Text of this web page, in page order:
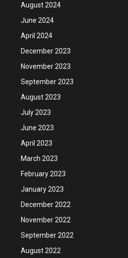
August 2024
June 2024
April 2024
December 2023
November 2023
September 2023
August 2023
July 2023
June 2023
April 2023
March 2023
February 2023
January 2023
December 2022
November 2022
September 2022
August 2022